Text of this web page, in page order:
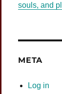
souls, and
META
Log in